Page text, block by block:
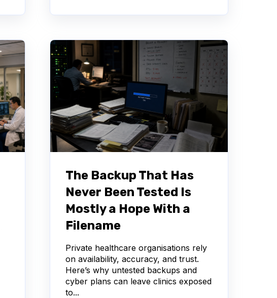
The Backup That Has
Never Been Tested Is
Mostly a Hope With a
Filename
Private healthcare organisations rely
on availability, accuracy, and trust.
Here’s why untested backups and
cyber plans can leave clinics exposed
to...